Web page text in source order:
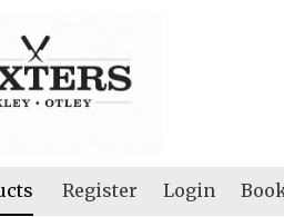
Register Login